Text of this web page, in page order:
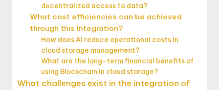
decentralized access to data?
What cost efficiencies can be achieved
through this integration?
How does AI reduce operational costs in
cloud storage management?
What are the long-term financial benefits of
using Blockchain in cloud storage?
What challenges exist in the integration of